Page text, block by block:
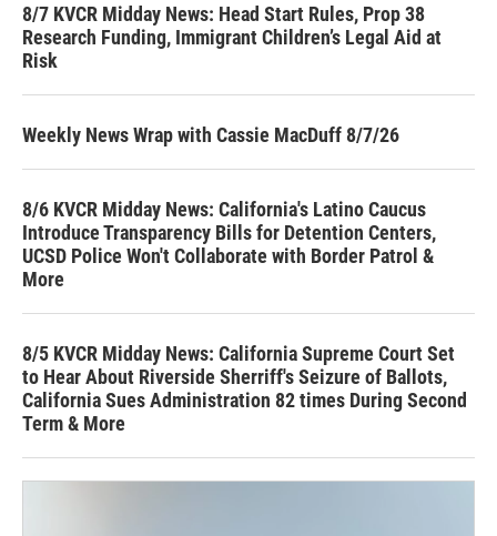
8/7 KVCR Midday News: Head Start Rules, Prop 38
Research Funding, Immigrant Children’s Legal Aid at
Risk
Weekly News Wrap with Cassie MacDuff 8/7/26
8/6 KVCR Midday News: California's Latino Caucus
Introduce Transparency Bills for Detention Centers,
UCSD Police Won't Collaborate with Border Patrol &
More
8/5 KVCR Midday News: California Supreme Court Set
to Hear About Riverside Sherriff's Seizure of Ballots,
California Sues Administration 82 times During Second
Term & More